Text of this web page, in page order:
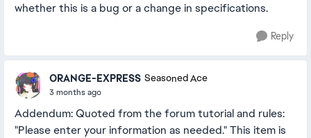
whether this is a bug or a change in specifications.
Reply
ORANGE-EXPRESS Seasoned Ace
3 months ago
Addendum: Quoted from the forum tutorial and rules:
"Please enter your information as needed." This item is